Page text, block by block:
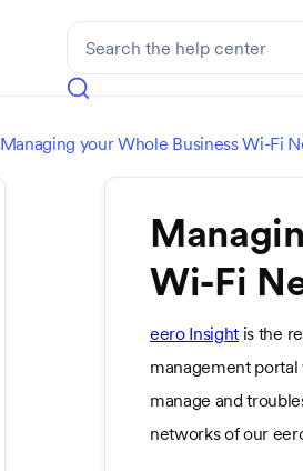
Managing your Whole Business Wi-Fi
Wi-Fi
eero Insight is the
management
manage and
networks of our